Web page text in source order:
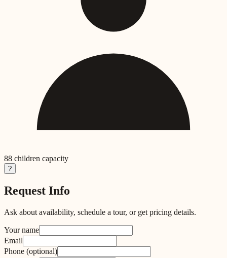
88 children capacity
?
Request Info
Ask about availability, schedule a tour, or get pricing details.
Your name
Email
Phone (optional)